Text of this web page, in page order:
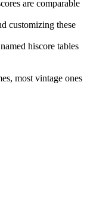
are comparable
customizing these
hiscore tables
most vintage ones